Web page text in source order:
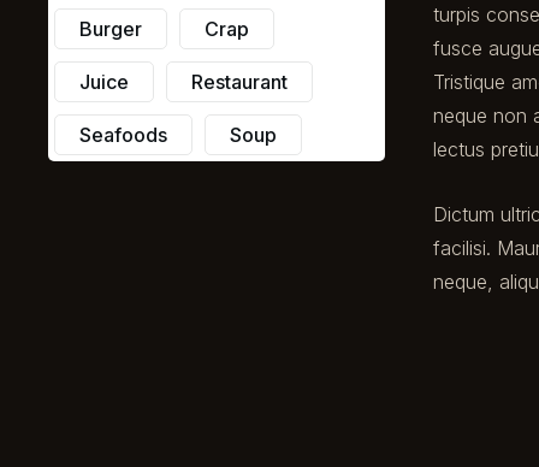
turpis
fusce
Tristique
neque non
lectus
Dictum
facilisi.
neque,
Burger Crap
Juice Restaurant
Seafoods Soup